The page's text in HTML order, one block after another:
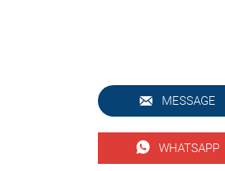
 MESSAGE
 WHATSAPP